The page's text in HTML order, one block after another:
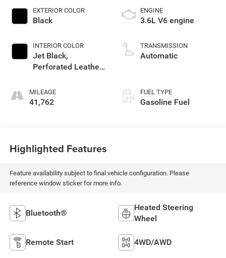
EXTERIOR COLOR
Black
INTERIOR COLOR
Jet Black,
Perforated Leather-
Trim
MILEAGE
41,762
ENGINE
3.6L V6 engine
TRANSMISSION
Automatic
FUEL TYPE
Gasoline Fuel
Highlighted Features
Feature availability subject to final vehicle configuration. Please
reference window sticker for more info.
Bluetooth®
Heated Steering
Wheel
Remote Start 4WD/AWD